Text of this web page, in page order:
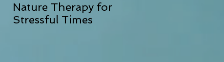
Nature Therapy for
Stressful Times